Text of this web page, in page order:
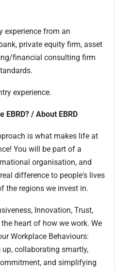
experience from an
private equity firm, asset
financial consulting firm
experience.
/ About EBRD
is what makes life at
You will be part of a
organisation, and
difference to people's lives
the regions we invest in.
Innovation, Trust,
heart of how we work. We
Workplace Behaviours:
collaborating smartly,
and simplifying